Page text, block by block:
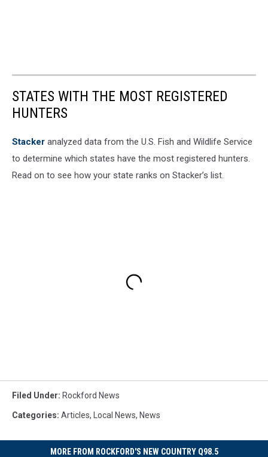
STATES WITH THE MOST REGISTERED
HUNTERS
Stacker analyzed data from the U.S. Fish and Wildlife Service
to determine which states have the most registered hunters.
Read on to see how your state ranks on Stacker’s list.
Filed Under: Rockford News
Categories: Articles, Local News, News
MORE FROM ROCKFORD'S NEW COUNTRY Q98.5